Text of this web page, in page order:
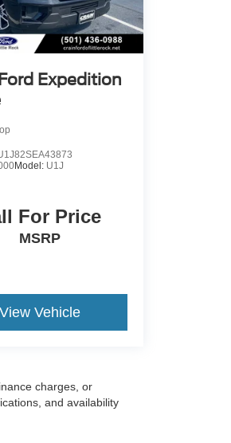
Ford Expedition
Model: U1J
For Price
MSRP
View Vehicle
charges, or
and availability